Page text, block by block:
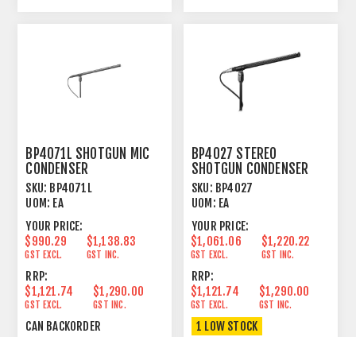
BP4071L SHOTGUN MIC
CONDENSER
LINE+GRADIENT 21.22"
SKU: BP4071L
UOM: EA
YOUR PRICE:
$990.29
GST EXCL.
$1,138.83
GST INC.
RRP:
$1,121.74
GST EXCL.
$1,290.00
GST INC.
CAN BACKORDER
BP4027 STEREO
SHOTGUN CONDENSER
LINE CARDIOID/FIGURE 8
SKU: BP4027
UOM: EA
YOUR PRICE:
$1,061.06
GST EXCL.
$1,220.22
GST INC.
RRP:
$1,121.74
GST EXCL.
$1,290.00
GST INC.
1 LOW STOCK